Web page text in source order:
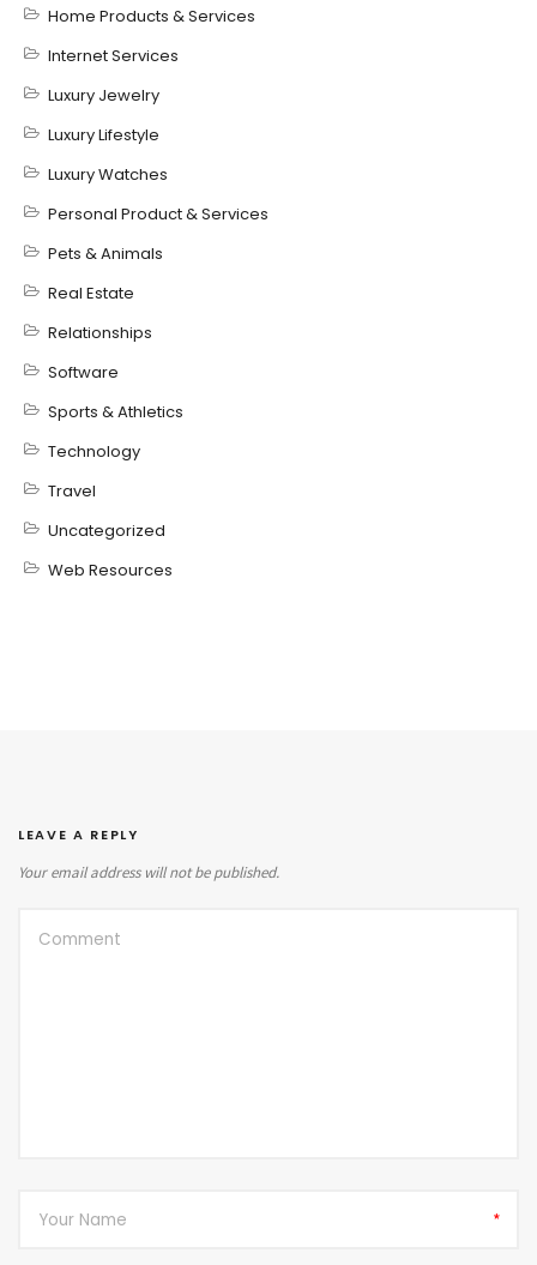
Home Products & Services
Internet Services
Luxury Jewelry
Luxury Lifestyle
Luxury Watches
Personal Product & Services
Pets & Animals
Real Estate
Relationships
Software
Sports & Athletics
Technology
Travel
Uncategorized
Web Resources
LEAVE A REPLY
Your email address will not be published.
*